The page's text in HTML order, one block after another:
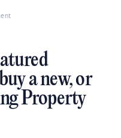
a new, or
Property